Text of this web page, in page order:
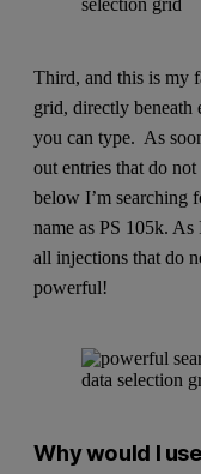
Third, and this is my
grid, directly beneath
you can type. As
out entries that do
below I’m searching
name as PS 105k.
all injections that do
powerful!
Why would I